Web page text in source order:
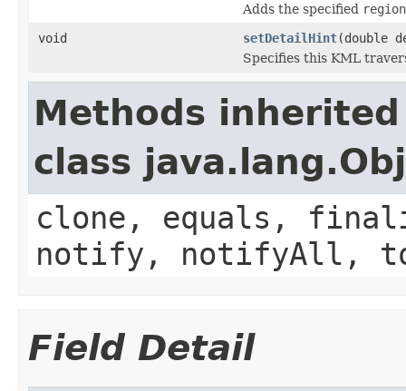
Adds the specified region
void
setDetailHint(double
Specifies this KML
Methods
class
clone, equals,
notify, notifyAll,
Field Detail